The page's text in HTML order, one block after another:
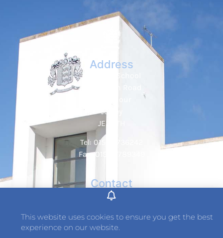
Address
Hautlieu School
Jersey
JE2 7TH
Tel: 01534 736242
Fax: 01534 789349
Contact
This website uses cookies to ensure you get the best
experience on our website.